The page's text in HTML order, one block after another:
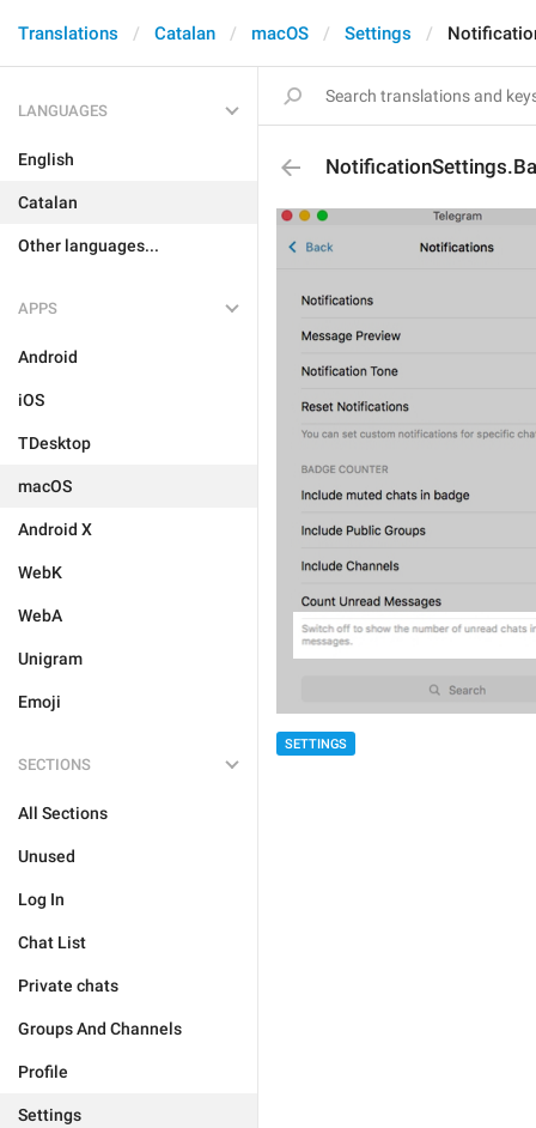
Translations Catalan macOS Settings
LANGUAGES
English
Catalan
Other languages...
APPS
Android
iOS
TDesktop
macOS
Android X
WebK
WebA
Unigram
Emoji
SECTIONS
All Sections
Unused
Log In
Chat List
Private chats
Groups And Channels
Profile
Settings
SETTINGS